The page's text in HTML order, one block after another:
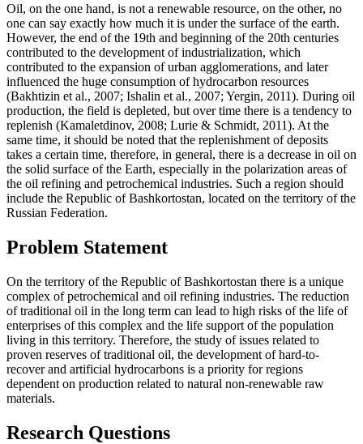
Oil, on the one hand, is not a renewable resource, on the other, no
one can say exactly how much it is under the surface of the earth.
However, the end of the 19th and beginning of the 20th centuries
contributed to the development of industrialization, which
contributed to the expansion of urban agglomerations, and later
influenced the huge consumption of hydrocarbon resources
(Bakhtizin et al., 2007; Ishalin et al., 2007; Yergin, 2011). During oil
production, the field is depleted, but over time there is a tendency to
replenish (Kamaletdinov, 2008; Lurie & Schmidt, 2011). At the
same time, it should be noted that the replenishment of deposits
takes a certain time, therefore, in general, there is a decrease in oil on
the solid surface of the Earth, especially in the polarization areas of
the oil refining and petrochemical industries. Such a region should
include the Republic of Bashkortostan, located on the territory of the
Russian Federation.
Problem Statement
On the territory of the Republic of Bashkortostan there is a unique
complex of petrochemical and oil refining industries. The reduction
of traditional oil in the long term can lead to high risks of the life of
enterprises of this complex and the life support of the population
living in this territory. Therefore, the study of issues related to
proven reserves of traditional oil, the development of hard-to-
recover and artificial hydrocarbons is a priority for regions
dependent on production related to natural non-renewable raw
materials.
Research Questions